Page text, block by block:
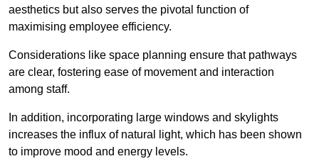
aesthetics but also serves the pivotal function of
maximising employee efficiency.
Considerations like space planning ensure that pathways
are clear, fostering ease of movement and interaction
among staff.
In addition, incorporating large windows and skylights
increases the influx of natural light, which has been shown
to improve mood and energy levels.